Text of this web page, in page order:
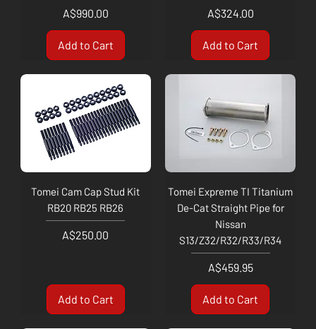
Price
A$990.00
Add to Cart
Price
A$324.00
Add to Cart
Tomei Cam Cap Stud Kit
RB20 RB25 RB26
Price
A$250.00
Add to Cart
Tomei Expreme TI Titanium
De-Cat Straight Pipe for
Nissan
S13/Z32/R32/R33/R34
Price
A$459.95
Add to Cart